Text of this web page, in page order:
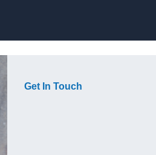
Get In Touch